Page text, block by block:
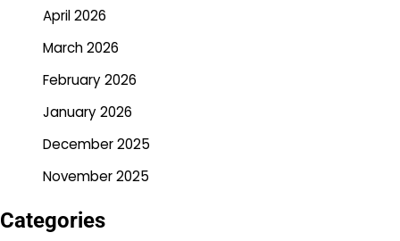
April 2026
March 2026
February 2026
January 2026
December 2025
November 2025
Categories